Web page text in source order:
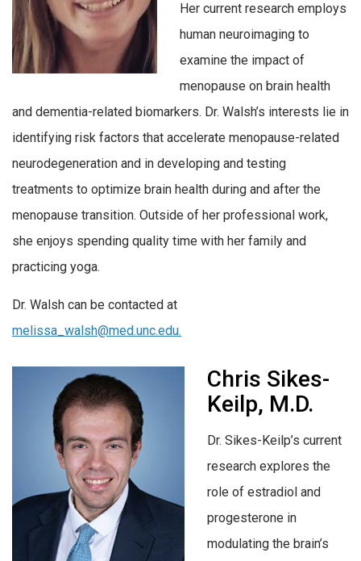
Her current research employs
human neuroimaging to
examine the impact of
menopause on brain health
and dementia-related biomarkers. Dr. Walsh’s interests lie in
identifying risk factors that accelerate menopause-related
neurodegeneration and in developing and testing
treatments to optimize brain health during and after the
menopause transition. Outside of her professional work,
she enjoys spending quality time with her family and
practicing yoga.
Dr. Walsh can be contacted at
melissa_walsh@med.unc.edu.
Chris Sikes-
Keilp, M.D.
Dr. Sikes-Keilp’s current
research explores the
role of estradiol and
progesterone in
modulating the brain’s